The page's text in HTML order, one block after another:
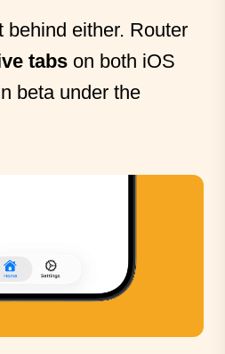
behind either. Router
tabs on both iOS
beta under the